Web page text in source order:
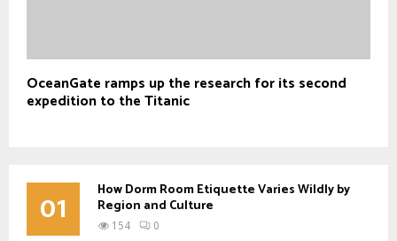
OceanGate ramps up the research for its second
expedition to the Titanic
01 How Dorm Room Etiquette Varies Wildly by
Region and Culture
154 0